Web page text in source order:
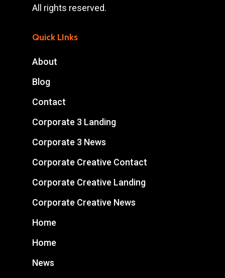
All rights reserved.
Quick LInks
About
Blog
Contact
Corporate 3 Landing
Corporate 3 News
Corporate Creative Contact
Corporate Creative Landing
Corporate Creative News
Home
Home
News